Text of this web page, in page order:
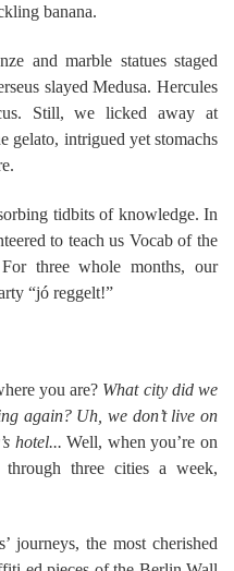
banana.
and marble statues staged
slayed Medusa. Hercules
Still, we licked away at
gelato, intrigued yet stomachs
tidbits of knowledge. In
to teach us Vocab of the
three whole months, our
“jó reggelt!”
you are? What city did we
again? Uh, we don’t live on
hotel... Well, when you’re on
three cities a week,
journeys, the most cherished